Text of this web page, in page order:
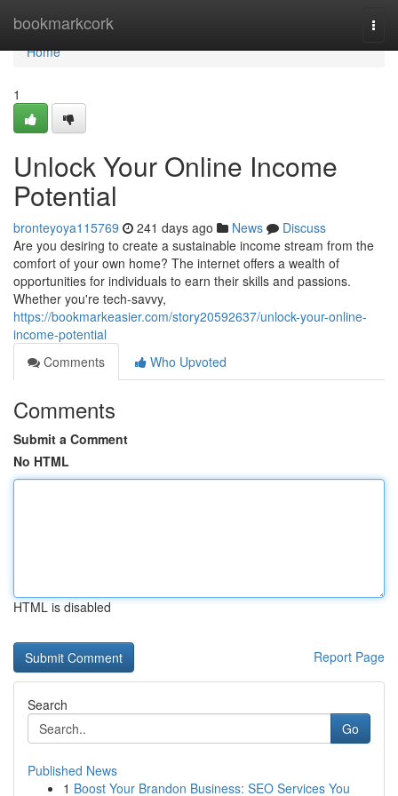
bookmarkcork
Home
Home
1
Unlock Your Online Income
Potential
bronteyoya115769 241 days ago News
Discuss
Are you desiring to create a sustainable income stream from the
comfort of your own home? The internet offers a wealth of
opportunities for individuals to earn their skills and passions.
Whether you're tech-savvy,
https://bookmarkeasier.com/story20592637/unlock-your-online-
income-potential
Comments
Who Upvoted
Comments
Submit a Comment
No HTML
HTML is disabled
Report Page
Search
Go
Published News
1 Boost Your Brandon Business: SEO Services You